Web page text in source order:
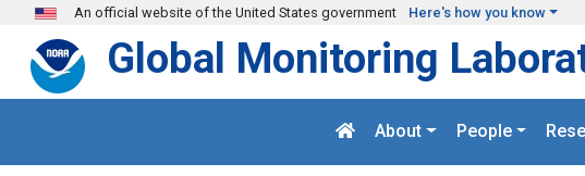
Skip to main content
An official website of the United States government Here's how you know
Global Monitoring
About People